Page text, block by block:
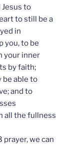
Jesus to
to still be a
in
you, to be
your inner
by faith;
be able to
and to
all the fullness
prayer, we can